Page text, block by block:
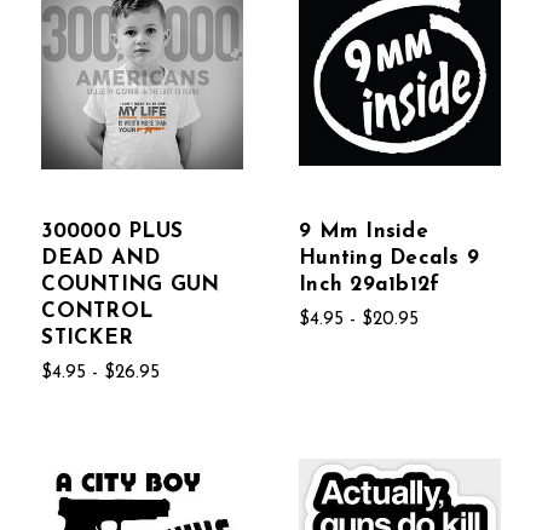
300000 PLUS
DEAD AND
COUNTING GUN
CONTROL
STICKER
$4.95 - $26.95
9 Mm Inside
Hunting Decals 9
Inch 29a1b12f
$4.95 - $20.95